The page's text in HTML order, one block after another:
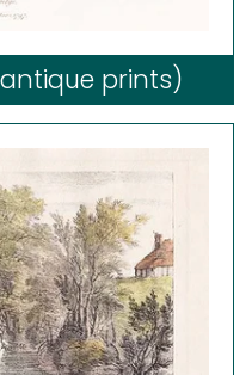
prints)